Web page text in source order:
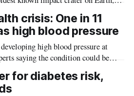
how meteorite strikes shaped the
history.crisis: One in 11
high blood pressure
high blood pressure at
saying the condition could be
strokes and kidney disease
for diabetes risk,